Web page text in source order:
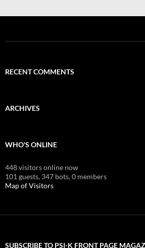
RECENT COMMENTS
ARCHIVES
WHO'S ONLINE
448 visitors online now
101 guests, 347 bots,0 members
Map of Visitors
SUBSCRIBE TO PSI-K FRONT PAGE